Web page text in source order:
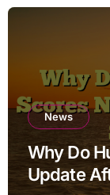
News
Why Do
Update